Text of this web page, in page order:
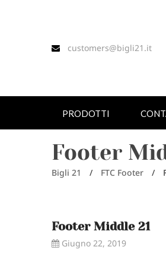
customers@bigli21.it
PRODOTTI
Footer
Bigli 21 / FTC Footer /
Footer Middle 21
Giugno 22, 2019